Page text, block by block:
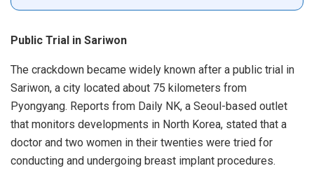
Public Trial in Sariwon
The crackdown became widely known after a public trial in
Sariwon, a city located about 75 kilometers from
Pyongyang. Reports from Daily NK, a Seoul-based outlet
that monitors developments in North Korea, stated that a
doctor and two women in their twenties were tried for
conducting and undergoing breast implant procedures.